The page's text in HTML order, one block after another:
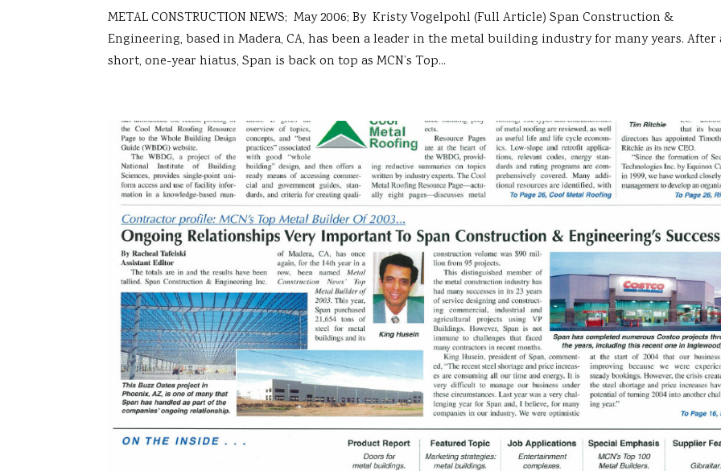
METAL CONSTRUCTION NEWS; May 2006; By Kristy Vogelpohl (Full Article) Span Construction &
Engineering, based in Madera, CA, has been a leader in the metal building industry for many years. After
short, one-year hiatus, Span is back on top as MCN’s Top...